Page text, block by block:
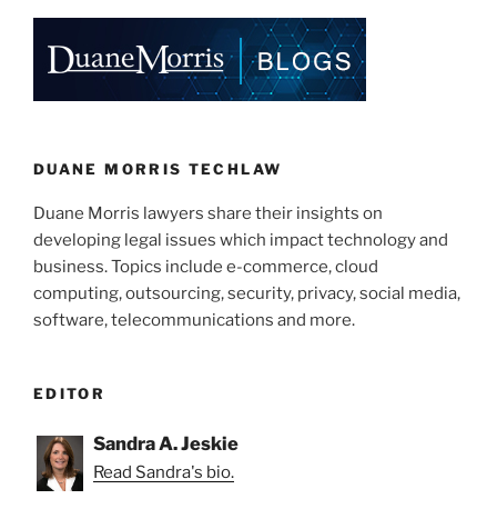
DUANE MORRIS TECHLAW
Duane Morris lawyers share their insights on
developing legal issues which impact technology and
business. Topics include e-commerce, cloud
computing, outsourcing, security, privacy, social media,
software, telecommunications and more.
EDITOR
Sandra A. Jeskie
Read Sandra's bio.